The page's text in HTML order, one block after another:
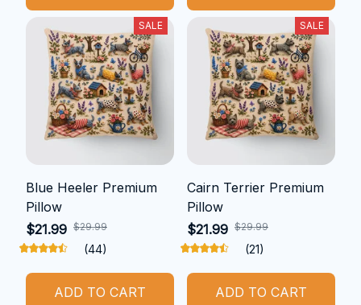
SALE
Blue Heeler Premium
Pillow
$21.99 $29.99
(44)
ADD TO CART
SALE
Cairn Terrier Premium
Pillow
$21.99 $29.99
(21)
ADD TO CART